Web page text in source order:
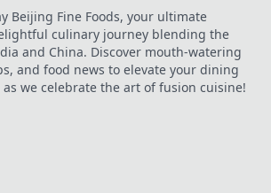
Beijing Fine Foods, your ultimate
culinary journey blending the
and China. Discover mouth-watering
and food news to elevate your dining
as we celebrate the art of fusion cuisine!